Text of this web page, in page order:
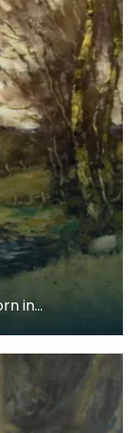
in